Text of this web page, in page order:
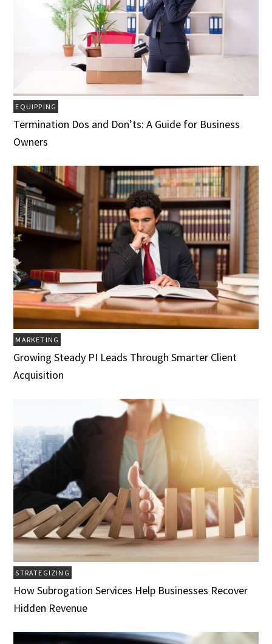
EQUIPPING
Termination Dos and Don’ts: A Guide for Business
Owners
MARKETING
Growing Steady PI Leads Through Smarter Client
Acquisition
STRATEGIZING
How Subrogation Services Help Businesses Recover
Hidden Revenue